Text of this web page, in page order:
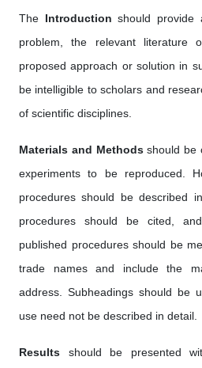
The Introductionshould provide
problem, the relevant literature
proposed approach or solution in
be intelligible to scholars and
of scientific disciplines.
Materials and Methodsshould be
experiments to be reproduced.
procedures should be described
procedures should be cited,
published procedures should be
trade names and include the
address. Subheadings should be
use need not be described in detail.
Results should be presented